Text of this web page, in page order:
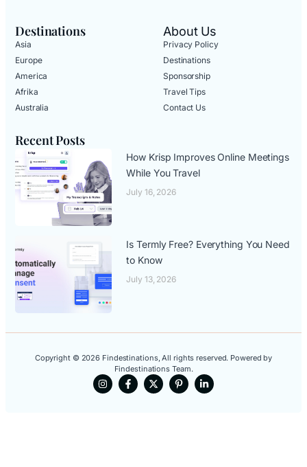
Destinations
Asia
Europe
America
Afrika
Australia
About Us
Privacy Policy
Destinations
Sponsorship
Travel Tips
Contact Us
Recent Posts
How Krisp Improves Online Meetings
While You Travel
July 16, 2026
Is Termly Free? Everything You Need
to Know
July 13, 2026
Copyright © 2026 Findestinations, All rights reserved. Powered by
Findestinations Team.